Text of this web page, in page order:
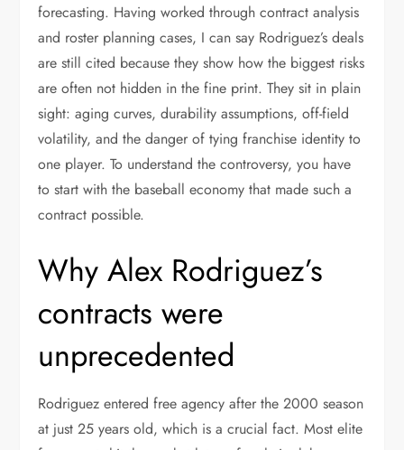
forecasting. Having worked through contract analysis
and roster planning cases, I can say Rodriguez’s deals
are still cited because they show how the biggest risks
are often not hidden in the fine print. They sit in plain
sight: aging curves, durability assumptions, off-field
volatility, and the danger of tying franchise identity to
one player. To understand the controversy, you have
to start with the baseball economy that made such a
contract possible.
Why Alex Rodriguez’s
contracts were
unprecedented
Rodriguez entered free agency after the 2000 season
at just 25 years old, which is a crucial fact. Most elite